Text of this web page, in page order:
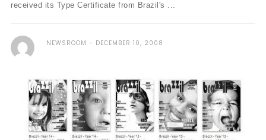
received its Type Certificate from Brazil's ...
NEWSROOM DECEMBER 10, 2008